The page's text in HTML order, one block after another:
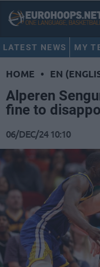
LATEST NEWS MY
HOME • EN
Alperen
fine to
06/DEC/24 10:10